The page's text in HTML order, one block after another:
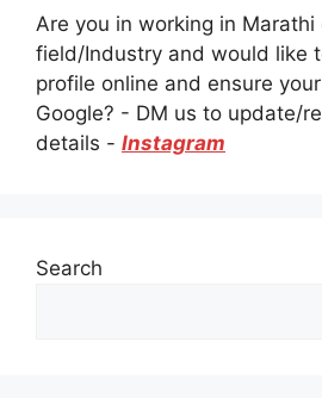
Are you in working in Marathi
field/Industry and would like
profile online and ensure
Google? - DM us to update/
details - Instagram
Search